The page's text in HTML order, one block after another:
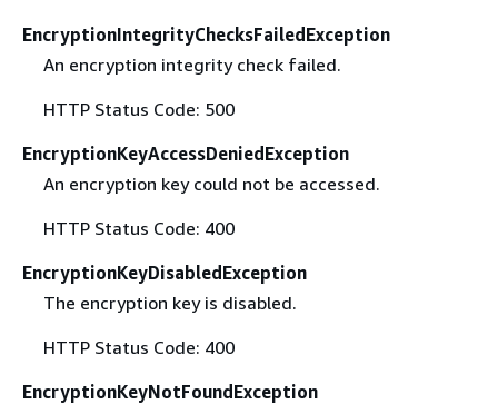
EncryptionIntegrityChecksFailedException
An encryption integrity check failed.
HTTP Status Code: 500
EncryptionKeyAccessDeniedException
An encryption key could not be accessed.
HTTP Status Code: 400
EncryptionKeyDisabledException
The encryption key is disabled.
HTTP Status Code: 400
EncryptionKeyNotFoundException